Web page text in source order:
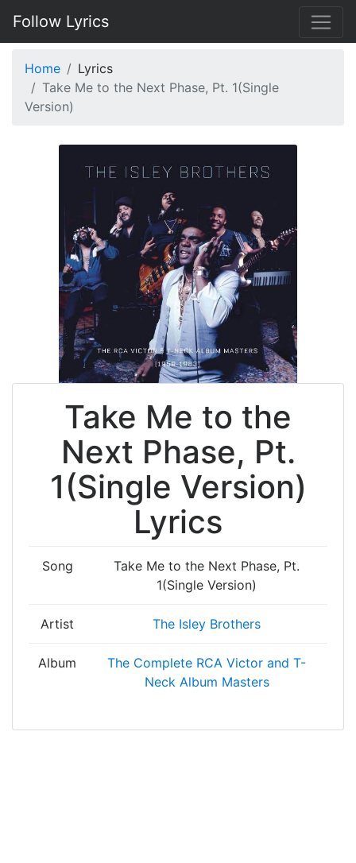
Follow Lyrics
Home
Lyrics
Take Me to the Next Phase, Pt. 1(Single
Version)
Take Me to the
Next Phase, Pt.
1(Single Version)
Lyrics
Song
Take Me to the Next Phase, Pt.
1(Single Version)
Artist The Isley Brothers
Album
The Complete RCA Victor and T-
Neck Album Masters